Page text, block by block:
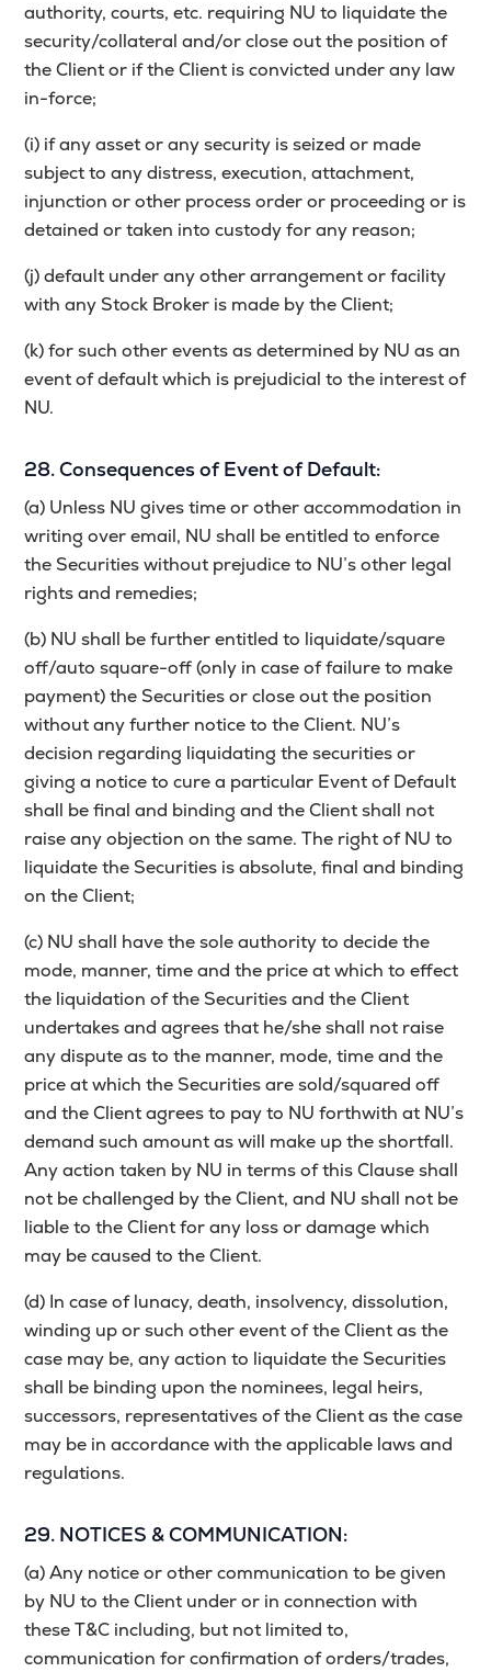
authority, courts, etc. requiring NU to liquidate the
security/collateral and/or close out the position of
the Client or if the Client is convicted under any law
in-force;
(i) if any asset or any security is seized or made
subject to any distress, execution, attachment,
injunction or other process order or proceeding or is
detained or taken into custody for any reason;
(j) default under any other arrangement or facility
with any Stock Broker is made by the Client;
(k) for such other events as determined by NU as an
event of default which is prejudicial to the interest of
NU.
28. Consequences of Event of Default:
(a) Unless NU gives time or other accommodation in
writing over email, NU shall be entitled to enforce
the Securities without prejudice to NU’s other legal
rights and remedies;
(b) NU shall be further entitled to liquidate/square
off/auto square-off (only in case of failure to make
payment) the Securities or close out the position
without any further notice to the Client. NU’s
decision regarding liquidating the securities or
giving a notice to cure a particular Event of Default
shall be final and binding and the Client shall not
raise any objection on the same. The right of NU to
liquidate the Securities is absolute, final and binding
on the Client;
(c) NU shall have the sole authority to decide the
mode, manner, time and the price at which to effect
the liquidation of the Securities and the Client
undertakes and agrees that he/she shall not raise
any dispute as to the manner, mode, time and the
price at which the Securities are sold/squared off
and the Client agrees to pay to NU forthwith at NU’s
demand such amount as will make up the shortfall.
Any action taken by NU in terms of this Clause shall
not be challenged by the Client, and NU shall not be
liable to the Client for any loss or damage which
may be caused to the Client.
(d) In case of lunacy, death, insolvency, dissolution,
winding up or such other event of the Client as the
case may be, any action to liquidate the Securities
shall be binding upon the nominees, legal heirs,
successors, representatives of the Client as the case
may be in accordance with the applicable laws and
regulations.
29. NOTICES & COMMUNICATION:
(a) Any notice or other communication to be given
by NU to the Client under or in connection with
these T&C including, but not limited to,
communication for confirmation of orders/trades,